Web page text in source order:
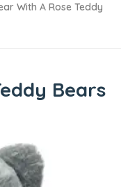
With A Rose Teddy
Bears